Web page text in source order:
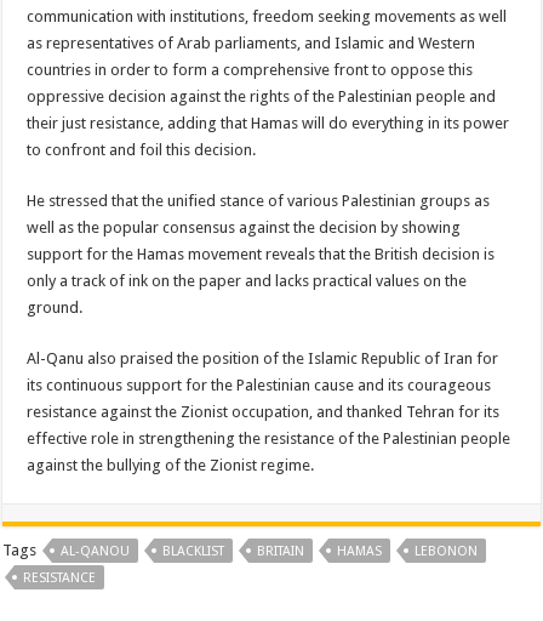
communication with institutions, freedom seeking movements as well
as representatives of Arab parliaments, and Islamic and Western
countries in order to form a comprehensive front to oppose this
oppressive decision against the rights of the Palestinian people and
their just resistance, adding that Hamas will do everything in its power
to confront and foil this decision.
He stressed that the unified stance of various Palestinian groups as
well as the popular consensus against the decision by showing
support for the Hamas movement reveals that the British decision is
only a track of ink on the paper and lacks practical values on the
ground.
Al-Qanu also praised the position of the Islamic Republic of Iran for
its continuous support for the Palestinian cause and its courageous
resistance against the Zionist occupation, and thanked Tehran for its
effective role in strengthening the resistance of the Palestinian people
against the bullying of the Zionist regime.
Tags AL-QANOU BLACKLIST BRITAIN HAMAS
LEBONON
RESISTANCE